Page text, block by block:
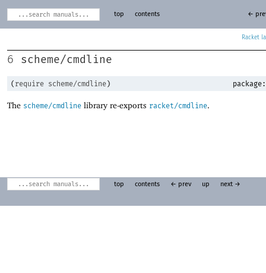
Racket
top contents ←
6 scheme/cmdline
( require scheme/cmdline ) package:
The scheme/cmdline library re-exports racket/cmdline.
top contents ← prev up next →